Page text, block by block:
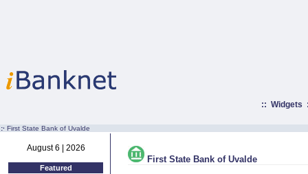
:: Widgets
:· First State Bank of Uvalde
August 6 | 2026
Featured
First State Bank of Uvalde